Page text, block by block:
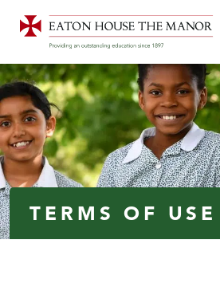
TERMS OF USE